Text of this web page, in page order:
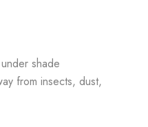
shade
from insects, dust,